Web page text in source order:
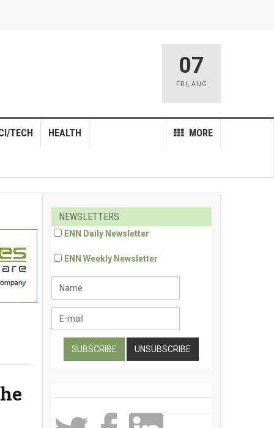
07
FRI , AUG
MORE
TECH HEALTH
NEWSLETTERS
ENN Daily Newsletter
ENN Weekly Newsletter